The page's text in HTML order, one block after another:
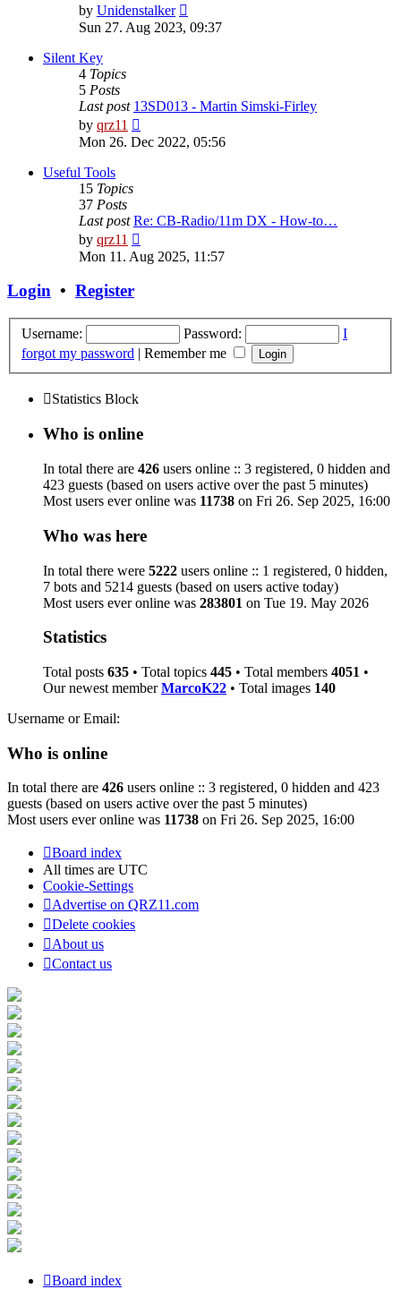
by Unidenstalker
the
Sun 27. Aug 2023, 09:37
Silent Key
4 Topics
5 Posts
Last post 13SD013 - Martin Simski-Firley
by qrz11
the
Mon 26. Dec 2022, 05:56
Useful Tools
15 Topics
37 Posts
Last post Re: CB-Radio/11m DX - How-to…
by qrz11
the
latest
Mon 11. Aug 2025, 11:57
Login • Register
Username: Password:
I
forgot my password | Remember me
Statistics Block
Who is online
In total there are 426 users online :: 3 registered, 0 hidden and
423 guests (based on users active over the past 5 minutes)
Most users ever online was 11738 on Fri 26. Sep 2025, 16:00
Who was here
In total there were 5222 users online :: 1 registered, 0 hidden,
7 bots and 5214 guests (based on users active today)
Most users ever online was 283801 on Tue 19. May 2026
Statistics
Total posts 635 • Total topics 445 • Total members 4051 •
Our newest memberMarcoK22 • Total images 140
Username or Email:
Who is online
In total there are 426 users online :: 3 registered, 0 hidden and 423
guests (based on users active over the past 5 minutes)
Most users ever online was 11738 on Fri 26. Sep 2025, 16:00
Board index
All times are UTC
Cookie-Settings
Advertise on QRZ11.com
Delete cookies
About us
Contact us
Board index